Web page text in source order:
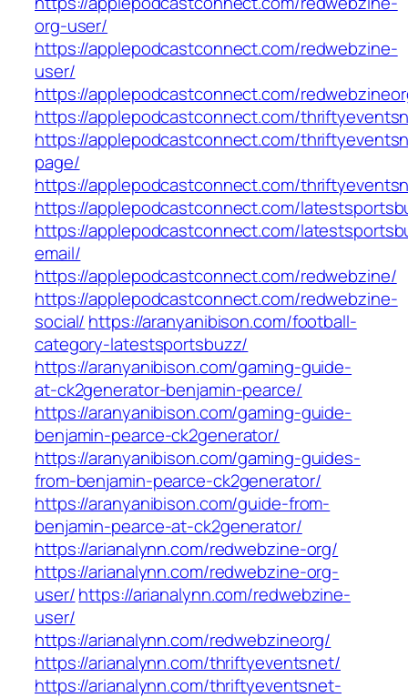
org-user/
https://applepodcastconnect.com/redwebzine-
user/
https://applepodcastconnect.com/
https://applepodcastconnect.com/
https://applepodcastconnect.com/
page/
https://applepodcastconnect.com/
https://applepodcastconnect.com/
https://applepodcastconnect.com/
email/
https://applepodcastconnect.com/redwebzine/
https://applepodcastconnect.com/redwebzine-
social/ https://aranyanibison.com/football-
category-latestsportsbuzz/
https://aranyanibison.com/gaming-guide-
at-ck2generator-benjamin-pearce/
https://aranyanibison.com/gaming-guide-
benjamin-pearce-ck2generator/
https://aranyanibison.com/gaming-guides-
from-benjamin-pearce-ck2generator/
https://aranyanibison.com/guide-from-
benjamin-pearce-at-ck2generator/
https://arianalynn.com/redwebzine-org/
https://arianalynn.com/redwebzine-org-
user/https://arianalynn.com/redwebzine-
user/
https://arianalynn.com/redwebzineorg/
https://arianalynn.com/thriftyeventsnet/
https://arianalynn.com/thriftyeventsnet-